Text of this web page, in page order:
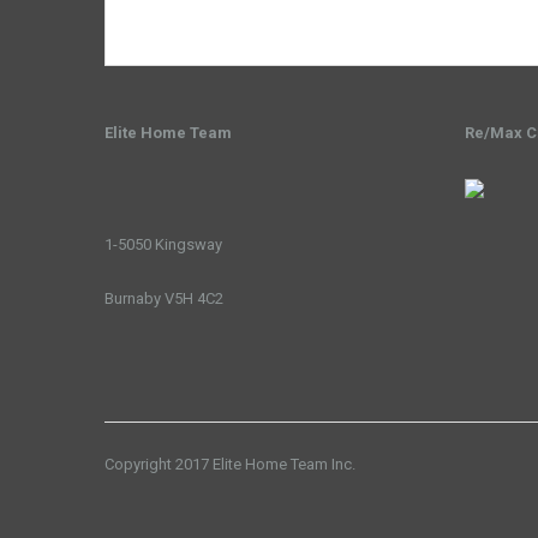
Elite Home Team
1-5050 Kingsway
Burnaby V5H 4C2
Re/Max
Copyright 2017 Elite Home Team Inc.